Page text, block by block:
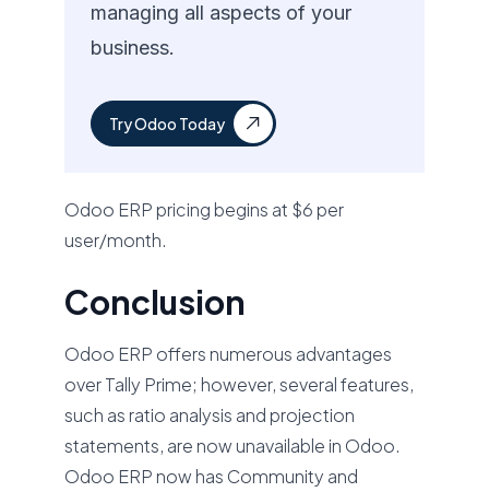
managing all aspects of your
business.
Try Odoo Today
Odoo ERP pricing begins at $6 per
user/month.
Conclusion
Odoo ERP offers numerous advantages
over Tally Prime; however, several features,
such as ratio analysis and projection
statements, are now unavailable in Odoo.
Odoo ERP now has Community and